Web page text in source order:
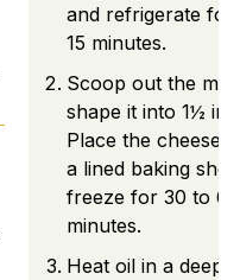
and refrigerate for
15 minutes.
Scoop out the
shape it into 1½
Place the cheese
a lined baking
freeze for 30 to 60
minutes.
Heat oil in a deep